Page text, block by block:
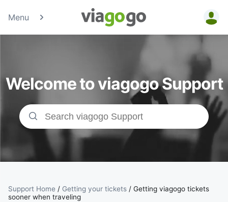
Menu
Tickets -
Concert,
Sport &amp;
Theatre
Tickets |
viagogo the
Ticket
Welcome to viagogo Support
Support Home / Getting your tickets / Getting viagogo tickets
sooner when traveling